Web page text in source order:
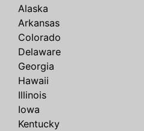
Alaska
Arkansas
Colorado
Delaware
Georgia
Hawaii
Illinois
Iowa
Kentucky